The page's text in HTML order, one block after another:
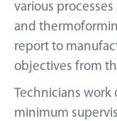
various
and
report to
objectives from
Technicians work
minimum